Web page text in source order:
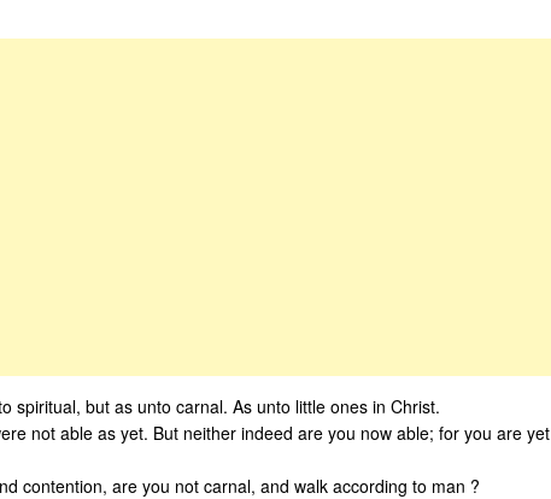
spiritual, but as unto carnal. As unto little ones in Christ.
not able as yet. But neither indeed are you now able; for you are yet
contention, are you not carnal, and walk according to man ?